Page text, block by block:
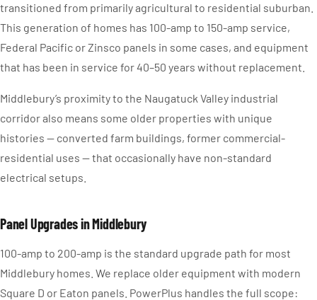
transitioned from primarily agricultural to residential suburban.
This generation of homes has 100-amp to 150-amp service,
Federal Pacific or Zinsco panels in some cases, and equipment
that has been in service for 40–50 years without replacement.
Middlebury’s proximity to the Naugatuck Valley industrial
corridor also means some older properties with unique
histories — converted farm buildings, former commercial-
residential uses — that occasionally have non-standard
electrical setups.
Panel Upgrades in Middlebury
100-amp to 200-amp is the standard upgrade path for most
Middlebury homes. We replace older equipment with modern
Square D or Eaton panels. PowerPlus handles the full scope: